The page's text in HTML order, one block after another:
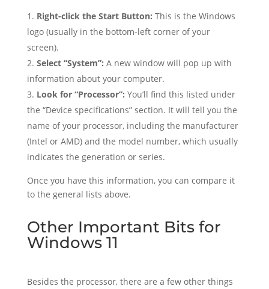
Right-click the Start Button: This is the Windows
logo (usually in the bottom-left corner of your
screen).
Select “System”: A new window will pop up with
information about your computer.
Look for “Processor”: You’ll find this listed under
the “Device specifications” section. It will tell you the
name of your processor, including the manufacturer
(Intel or AMD) and the model number, which usually
indicates the generation or series.
Once you have this information, you can compare it
to the general lists above.
Other Important Bits for
Windows 11
Besides the processor, there are a few other things